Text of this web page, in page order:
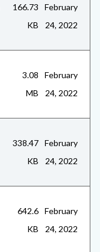
166.73
KB
February
24, 2022
3.08
MB
February
24, 2022
338.47
KB
February
24, 2022
642.6
KB
February
24, 2022